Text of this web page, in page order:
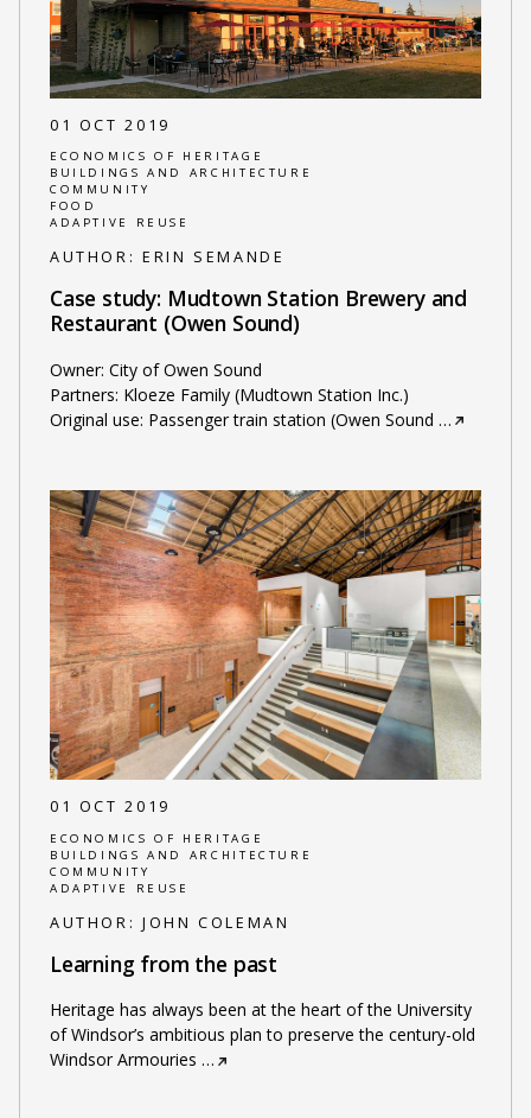
01 OCT 2019
ECONOMICS OF HERITAGE
BUILDINGS AND ARCHITECTURE
COMMUNITY
FOOD
ADAPTIVE REUSE
AUTHOR: ERIN SEMANDE
Case study: Mudtown Station Brewery and
Restaurant (Owen Sound)
Owner: City of Owen Sound
Partners: Kloeze Family (Mudtown Station Inc.)
Original use: Passenger train station (Owen Sound …
01 OCT 2019
ECONOMICS OF HERITAGE
BUILDINGS AND ARCHITECTURE
COMMUNITY
ADAPTIVE REUSE
AUTHOR: JOHN COLEMAN
Learning from the past
Heritage has always been at the heart of the University
of Windsor’s ambitious plan to preserve the century-old
Windsor Armouries …